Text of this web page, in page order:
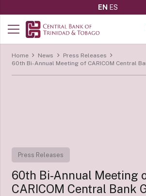
EN ES
Home News
Press Releases
60th Bi-Annual Meeting of CARICOM Central
Press Releases
60th Bi-Annual Meeting
CARICOM Central Bank